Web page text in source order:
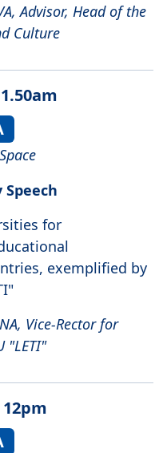
Advisor, Head of the
Culture
for
exemplified by
Vice-Rector for
"LETI"
12pm